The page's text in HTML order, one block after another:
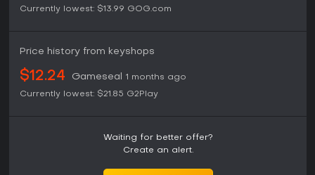
Currently lowest: $13.99 GOG.com
Price history from keyshops
$12.24 Gameseal
1 months ago
Currently lowest: $21.85 G2Play
Waiting for better offer?
Create an alert.